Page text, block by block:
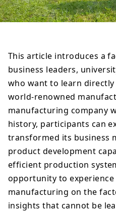
This article introduces a
business leaders,
who want to learn directly
world‑renowned
manufacturing company
history, participants can
transformed its business
product development
efficient production
opportunity to experience
manufacturing on the
insights that cannot be